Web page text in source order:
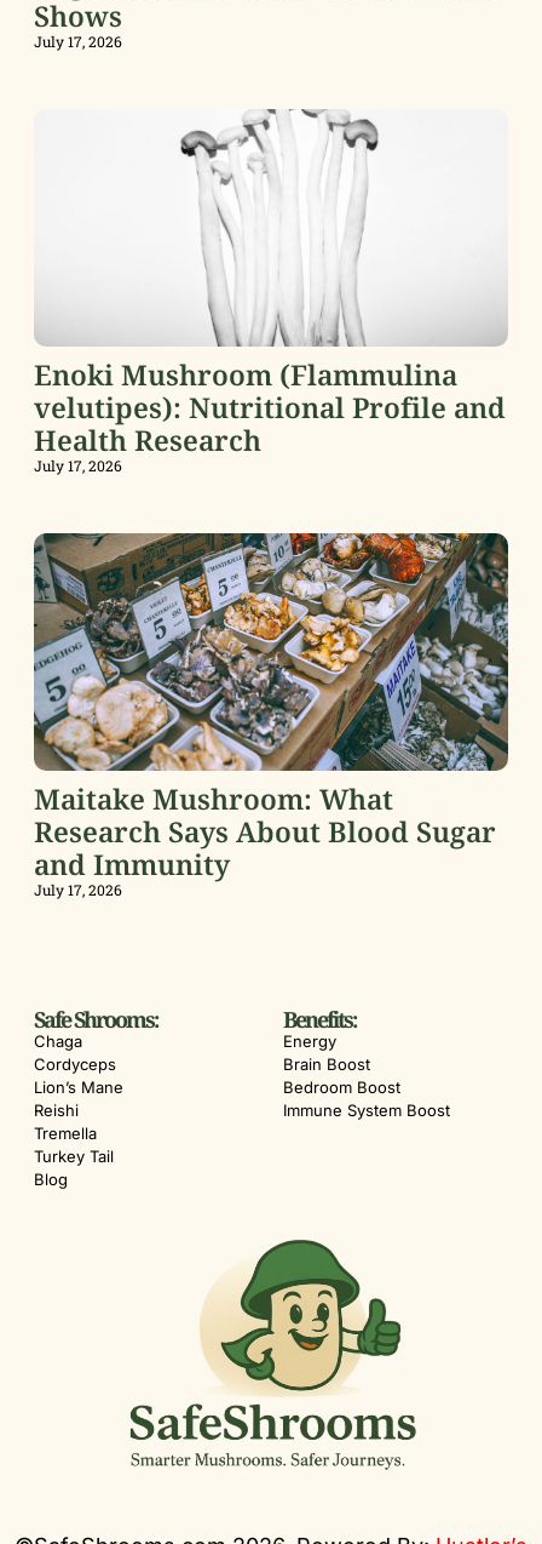
Shows
July 17, 2026
Enoki Mushroom (Flammulina
velutipes): Nutritional Profile and
Health Research
July 17, 2026
Maitake Mushroom: What
Research Says About Blood Sugar
and Immunity
July 17, 2026
Benefits:
Energy
Brain Boost
Bedroom Boost
Immune System Boost
Safe Shrooms:
Chaga
Cordyceps
Lion’s Mane
Reishi
Tremella
Turkey Tail
Blog